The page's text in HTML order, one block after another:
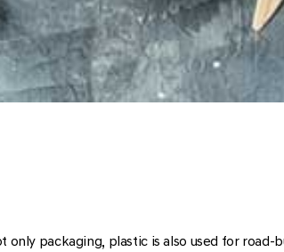
packaging, plastic is also used for